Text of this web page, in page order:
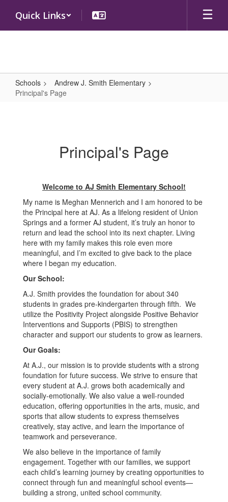
main
Quick Links
Schools
Andrew J. Smith Elementary
Principal's Page
Principal's Page
Welcome to AJ Smith Elementary School!
My name is Meghan Mennerich and I am honored to be
the Principal here at AJ. As a lifelong resident of Union
Springs and a former AJ student, it’s truly an honor to
return and lead the school into its next chapter. Living
here with my family makes this role even more
meaningful, and I’m excited to give back to the place
where I began my education.
Our School:
A.J. Smith provides the foundation for about 340
students in grades pre-kindergarten through fifth. We
utilize the Positivity Project alongside Positive Behavior
Interventions and Supports (PBIS) to strengthen
character and support our students to grow as learners.
Our Goals:
At A.J., our mission is to provide students with a strong
foundation for future success. We strive to ensure that
every student at A.J. grows both academically and
socially-emotionally. We also value a well-rounded
education, offering opportunities in the arts, music, and
sports that allow students to express themselves
creatively, stay active, and learn the importance of
teamwork and perseverance.
We also believe in the importance of family
engagement. Together with our families, we support
each child’s learning journey by creating opportunities to
connect through fun and meaningful school events—
building a strong, united school community.